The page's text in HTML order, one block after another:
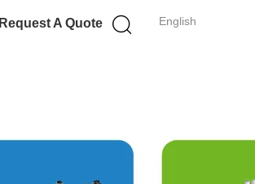
English
Request A Quote